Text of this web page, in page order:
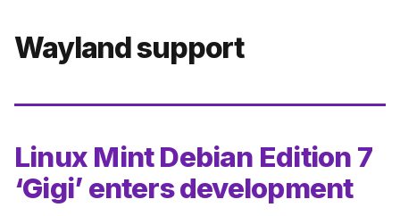
Wayland support
Linux Mint Debian Edition 7
‘Gigi’ enters development